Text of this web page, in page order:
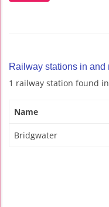
Railway stations in and
1 railway station found
Name
Bridgwater